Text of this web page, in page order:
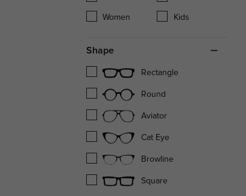
Women Kids
Shape
Rectangle
Round
Aviator
Cat Eye
Browline
Square